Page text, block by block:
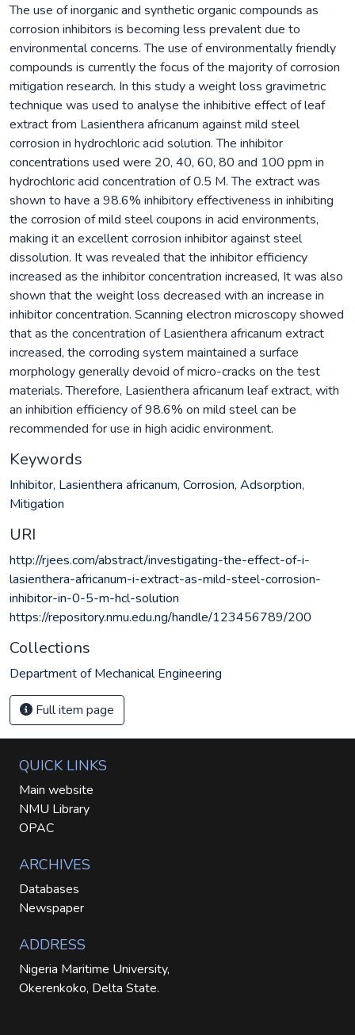
The use of inorganic and synthetic organic compounds as
corrosion inhibitors is becoming less prevalent due to
environmental concerns. The use of environmentally friendly
compounds is currently the focus of the majority of corrosion
mitigation research. In this study a weight loss gravimetric
technique was used to analyse the inhibitive effect of leaf
extract from Lasienthera africanum against mild steel
corrosion in hydrochloric acid solution. The inhibitor
concentrations used were 20, 40, 60, 80 and 100 ppm in
hydrochloric acid concentration of 0.5 M. The extract was
shown to have a 98.6% inhibitory effectiveness in inhibiting
the corrosion of mild steel coupons in acid environments,
making it an excellent corrosion inhibitor against steel
dissolution. It was revealed that the inhibitor efficiency
increased as the inhibitor concentration increased, It was also
shown that the weight loss decreased with an increase in
inhibitor concentration. Scanning electron microscopy showed
that as the concentration of Lasienthera africanum extract
increased, the corroding system maintained a surface
morphology generally devoid of micro-cracks on the test
materials. Therefore, Lasienthera africanum leaf extract, with
an inhibition efficiency of 98.6% on mild steel can be
recommended for use in high acidic environment.
Keywords
Inhibitor, Lasienthera africanum, Corrosion, Adsorption,
Mitigation
URI
http://rjees.com/abstract/investigating-the-effect-of-i-
lasienthera-africanum-i-extract-as-mild-steel-corrosion-
inhibitor-in-0-5-m-hcl-solution
https://repository.nmu.edu.ng/handle/123456789/200
Collections
Department of Mechanical Engineering
Full item page
QUICK LINKS
Main website
NMU Library
OPAC
ARCHIVES
Databases
Newspaper
ADDRESS
Nigeria Maritime University,
Okerenkoko, Delta State.